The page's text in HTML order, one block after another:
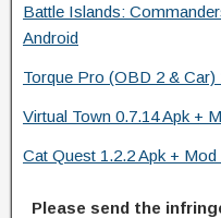
Battle Islands:
Android
Torque Pro (OBD 2 & Car)
Virtual Town 0.7.14 Apk +
Cat Quest 1.2.2 Apk +
Please send the